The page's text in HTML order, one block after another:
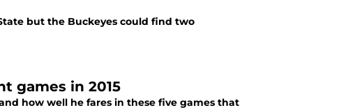
but the Buckeyes could find two
games in 2015
how well he fares in these five games that